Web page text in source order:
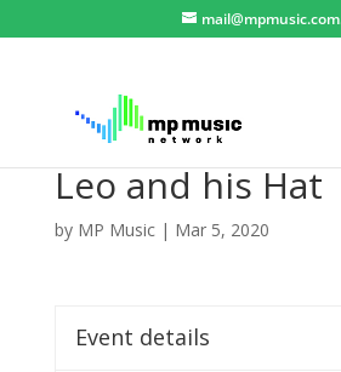
Leo and his Hat
by MP Music| Mar 5, 2020
Event details